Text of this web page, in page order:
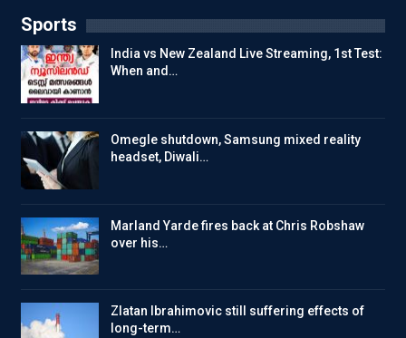
Sports
India vs New Zealand Live Streaming, 1st Test:
When and…
Omegle shutdown, Samsung mixed reality
headset, Diwali…
Marland Yarde fires back at Chris Robshaw
over his…
Zlatan Ibrahimovic still suffering effects of
long-term…